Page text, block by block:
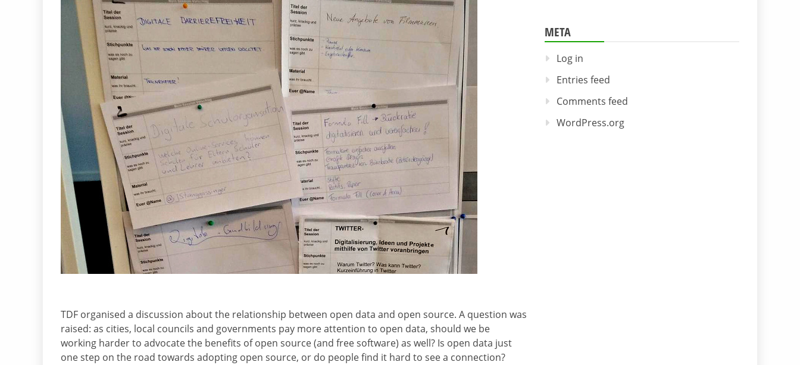
TDF organised a discussion about the relationship between open data and open source. A question was
raised: as cities, local councils and governments pay more attention to open data, should we be
working harder to advocate the benefits of open source (and free software) as well? Is open data just
one step on the road towards adopting open source, or do people find it hard to see a connection?
META
Log in
Entries feed
Comments feed
WordPress.org